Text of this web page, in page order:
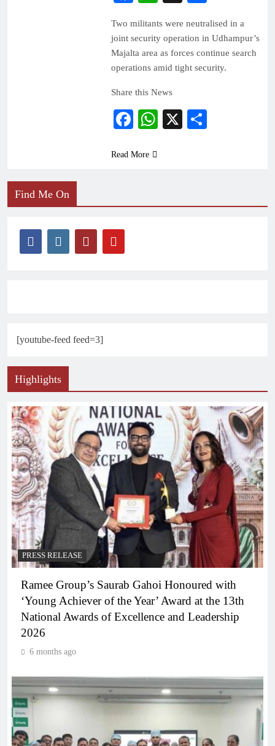
Two militants were neutralised in a
joint security operation in Udhampur’s
Majalta area as forces continue search
operations amid tight security.
Share this News
Facebook
WhatsApp
X
Read More
Find Me On
[youtube-feed feed=3]
Highlights
PRESS RELEASE
Ramee Group’s Saurab Gahoi Honoured with
‘Young Achiever of the Year’ Award at the 13th
National Awards of Excellence and Leadership
2026
6 months ago